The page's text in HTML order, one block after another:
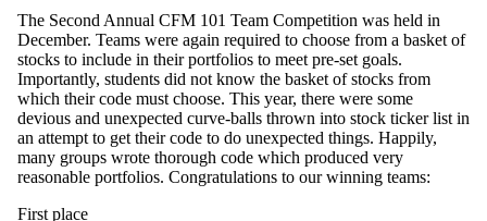
The Second Annual CFM 101 Team Competition was held in
December. Teams were again required to choose from a basket of
stocks to include in their portfolios to meet pre-set goals.
Importantly, students did not know the basket of stocks from
which their code must choose. This year, there were some
devious and unexpected curve-balls thrown into stock ticker list in
an attempt to get their code to do unexpected things. Happily,
many groups wrote thorough code which produced very
reasonable portfolios. Congratulations to our winning teams:
First place